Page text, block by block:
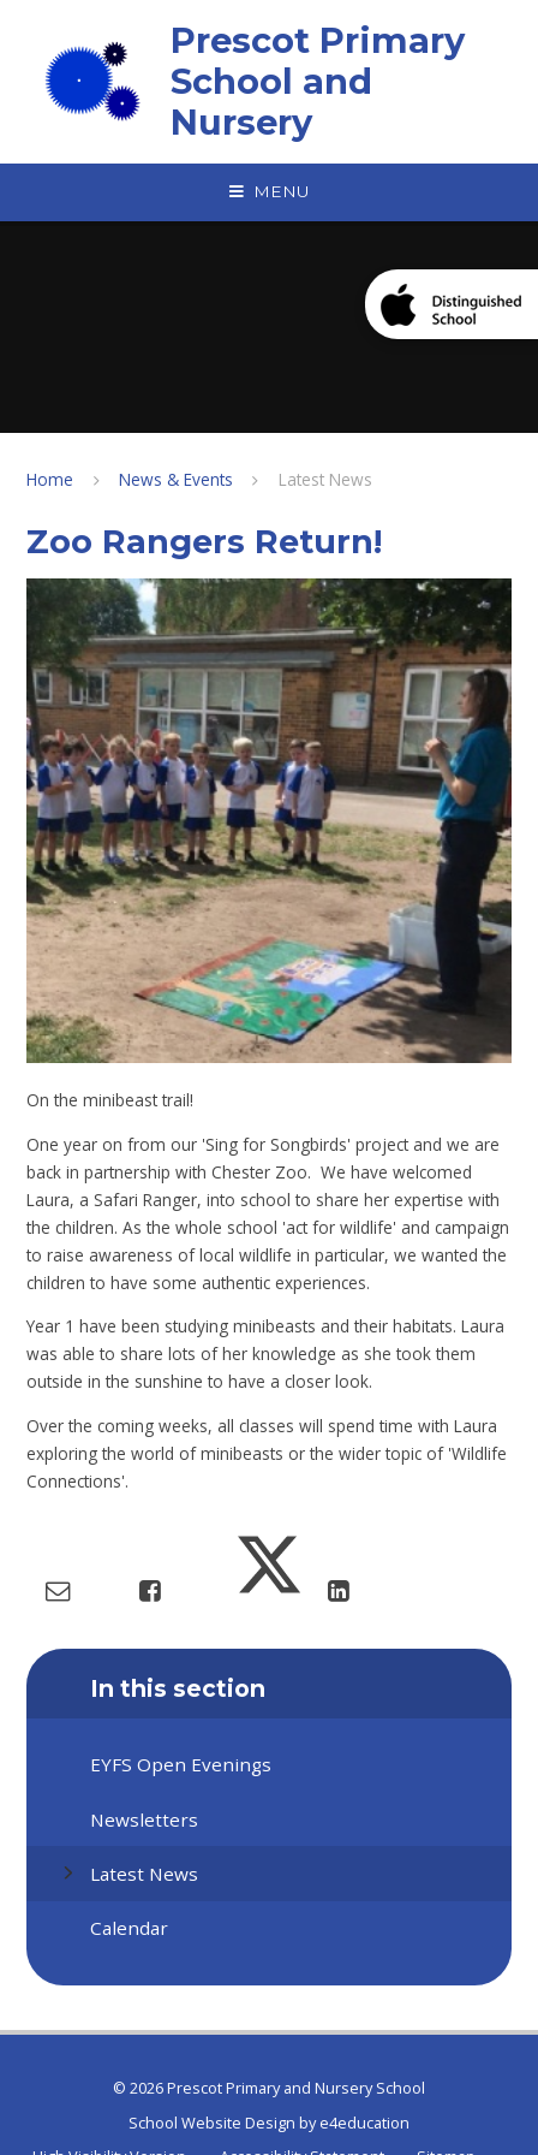
Prescot Primary
School and
Nursery
MENU
Home News & Events Latest News
Zoo Rangers Return!
On the minibeast trail!
One year on from our 'Sing for Songbirds' project and we are
back in partnership with Chester Zoo. We have welcomed
Laura, a Safari Ranger, into school to share her expertise with
the children. As the whole school 'act for wildlife' and campaign
to raise awareness of local wildlife in particular, we wanted the
children to have some authentic experiences.
Year 1 have been studying minibeasts and their habitats. Laura
was able to share lots of her knowledge as she took them
outside in the sunshine to have a closer look.
Over the coming weeks, all classes will spend time with Laura
exploring the world of minibeasts or the wider topic of 'Wildlife
Connections'.
In this section
EYFS Open Evenings
Newsletters
Latest News
Calendar
© 2026 Prescot Primary and Nursery School
School Website Design bye4education